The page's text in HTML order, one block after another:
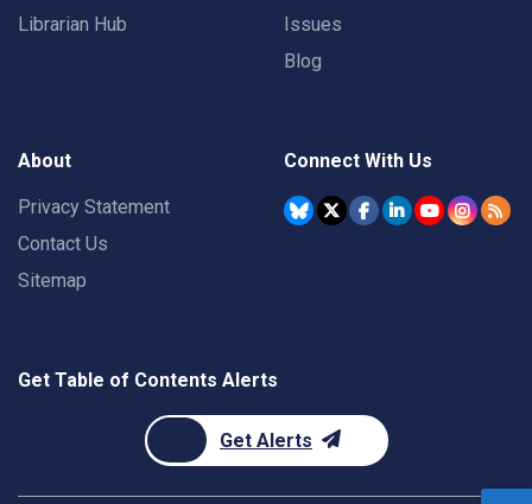
Librarian Hub
Issues
Blog
About
Privacy Statement
Contact Us
Sitemap
Connect With Us
Get Table of Contents Alerts
Get Alerts